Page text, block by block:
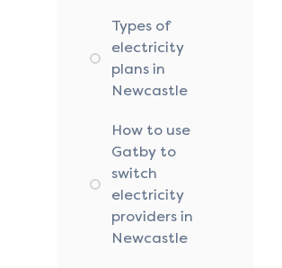
Types of
electricity
plans in
Newcastle
How to use
Gatby to
switch
electricity
providers in
Newcastle